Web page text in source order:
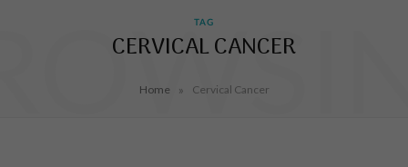
TAG
CERVICAL CANCER
Home » Cervical Cancer